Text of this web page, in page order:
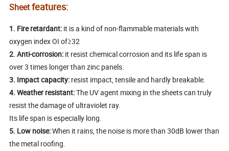
Sheetfeatures:
1. Fire retardant: it is a kind of non-flammable materials with
oxygen index OI of≥32
2.Anti-corrosion: it resist chemical corrosion and its life span is
over 3 times longer than zinc panels.
3. Impact capacity: resist impact, tensile and hardly breakable.
4.Weather resistant:The UV agent mixing in the sheets can truly
resist the damage of ultraviolet ray.
Its life span is especially long.
5. Low noise:When it rains, the noise is more than 30dB lower than
the metal roofing.